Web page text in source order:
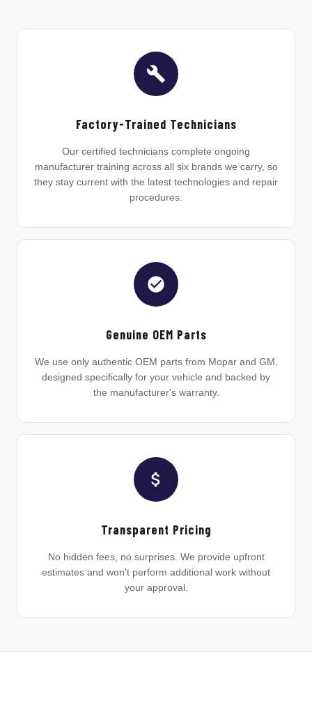
Factory-Trained Technicians
Our certified technicians complete ongoing
manufacturer training across all six brands we carry, so
they stay current with the latest technologies and repair
procedures.
Genuine OEM Parts
We use only authentic OEM parts from Mopar and GM,
designed specifically for your vehicle and backed by
the manufacturer's warranty.
Transparent Pricing
No hidden fees, no surprises. We provide upfront
estimates and won't perform additional work without
your approval.